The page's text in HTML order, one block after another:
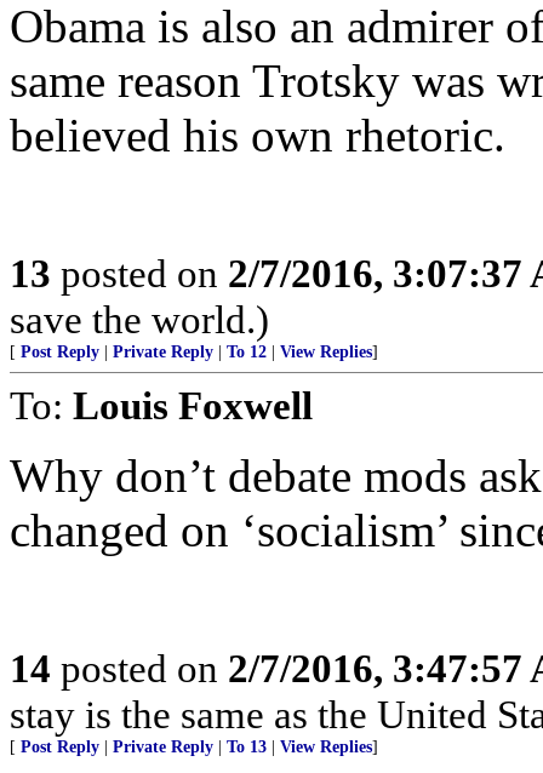
Obama is also an admirer
same reason Trotsky was
believed his own rhetoric.
13 posted on 2/7/2016, 3:07:37
save the world.)
[ Post Reply Private Reply To 12 View Replies]
To: Louis Foxwell
Why don’t debate mods
changed on ‘socialism’
14 posted on 2/7/2016, 3:47:57
stay is the same as the United
[ Post Reply Private Reply To 13 View Replies]